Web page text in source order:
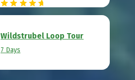
Wildstrubel Loop Tour
7 Days